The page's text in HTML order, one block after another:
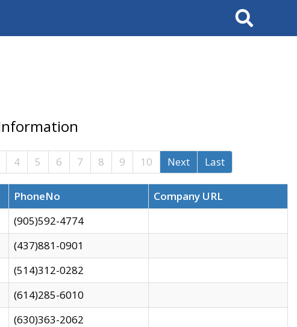
Search
4 5 6 7 8 9 10 Next Last
PhoneNo
Company URL
(905)592-4774
(437)881-0901
(514)312-0282
(614)285-6010
(630)363-2062